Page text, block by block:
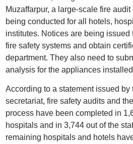
Muzaffarpur, a large-scale fire
being conducted for all hotels,
institutes. Notices are being issued
fire safety systems and obtain
department. They also need to
analysis for the appliances
According to a statement issued by
secretariat, fire safety audits and
process have been completed in
hospitals and in 3,744 out of the
remaining hospitals and hotels